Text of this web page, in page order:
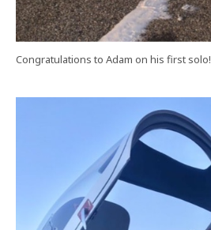
Congratulations to Adam on his first solo!